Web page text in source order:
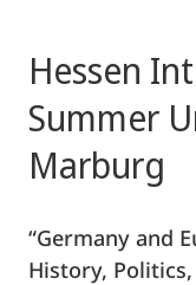
Hessen
Summer
Marburg
“Germany and
History,